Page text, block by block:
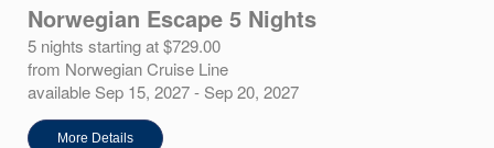
Norwegian Escape 5 Nights
5 nights starting at $729.00
from Norwegian Cruise Line
available Sep 15, 2027 - Sep 20, 2027
More Details